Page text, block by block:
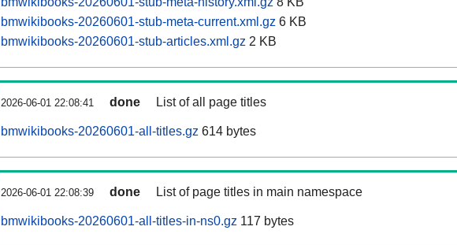
bmwikibooks-20260601-stub-meta-current.xml.gz 6 KB
bmwikibooks-20260601-stub-articles.xml.gz 2 KB
2026-06-01 22:08:41 done List of all page titles
bmwikibooks-20260601-all-titles.gz 614 bytes
2026-06-01 22:08:39 done List of page titles in main namespace
bmwikibooks-20260601-all-titles-in-ns0.gz 117 bytes